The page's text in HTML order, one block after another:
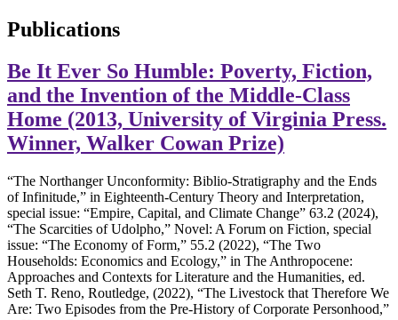
Publications
Be It Ever So Humble: Poverty, Fiction,
and the Invention of the Middle-Class
Home (2013, University of Virginia Press.
Winner, Walker Cowan Prize)
“The Northanger Unconformity: Biblio-Stratigraphy and the Ends
of Infinitude,” in Eighteenth-Century Theory and Interpretation,
special issue: “Empire, Capital, and Climate Change” 63.2 (2024),
“The Scarcities of Udolpho,” Novel: A Forum on Fiction, special
issue: “The Economy of Form,” 55.2 (2022), “The Two
Households: Economics and Ecology,” in The Anthropocene:
Approaches and Contexts for Literature and the Humanities, ed.
Seth T. Reno, Routledge, (2022), “The Livestock that Therefore We
Are: Two Episodes from the Pre-History of Corporate Personhood,”